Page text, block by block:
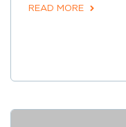
READ MORE